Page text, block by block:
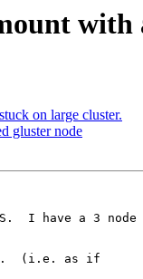
with
on large cluster.
gluster node
I have a 3 node
(i.e. as if